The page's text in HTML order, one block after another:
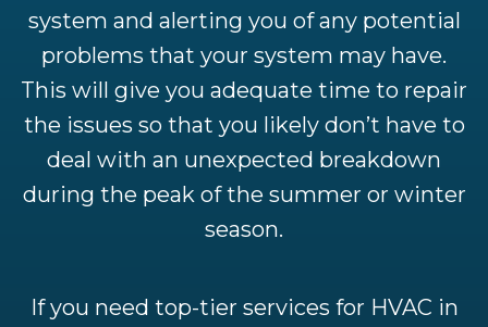
system and alerting you of any potential
problems that your system may have.
This will give you adequate time to repair
the issues so that you likely don’t have to
deal with an unexpected breakdown
during the peak of the summer or winter
season.
If you need top-tier services for HVAC in